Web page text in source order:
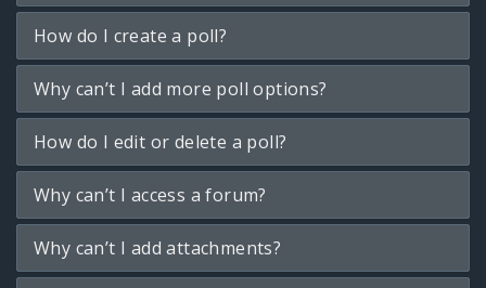
How do I create a poll?
Why can’t I add more poll options?
How do I edit or delete a poll?
Why can’t I access a forum?
Why can’t I add attachments?